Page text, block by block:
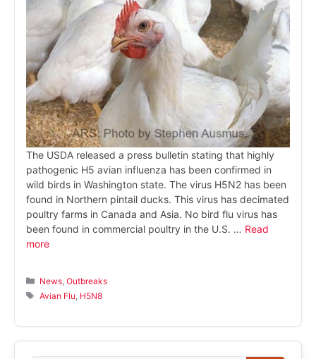
The USDA released a press bulletin stating that highly
pathogenic H5 avian influenza has been confirmed in
wild birds in Washington state. The virus H5N2 has been
found in Northern pintail ducks. This virus has decimated
poultry farms in Canada and Asia. No bird flu virus has
been found in commercial poultry in the U.S. … Read
more
Categories
News ,Outbreaks
Tags
Avian Flu H5N8